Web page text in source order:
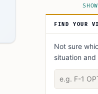
Employer’s
What if
Key Resources
FAQ’s to
What did you
FIND YOUR
Not sure
situation
Describe